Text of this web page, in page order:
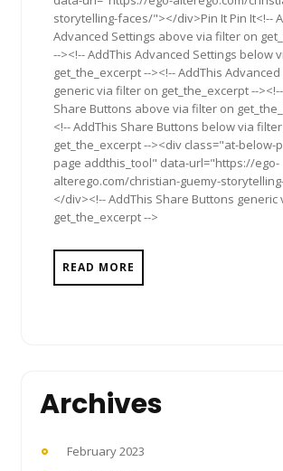
storytelling-faces/"></div>Pin It Pin It<!--
Advanced Settings above via filter on
--><!-- AddThis Advanced Settings below
get_the_excerpt --><!-- AddThis
generic via filter on get_the_excerpt --
Share Buttons above via filter on
<!-- AddThis Share Buttons below via
get_the_excerpt --><div class="at-below-
page addthis_tool" data-url="https://ego-
alterego.com/christian-guemy-
</div><!-- AddThis Share Buttons generic
get_the_excerpt -->
READ MORE
Archives
February 2023